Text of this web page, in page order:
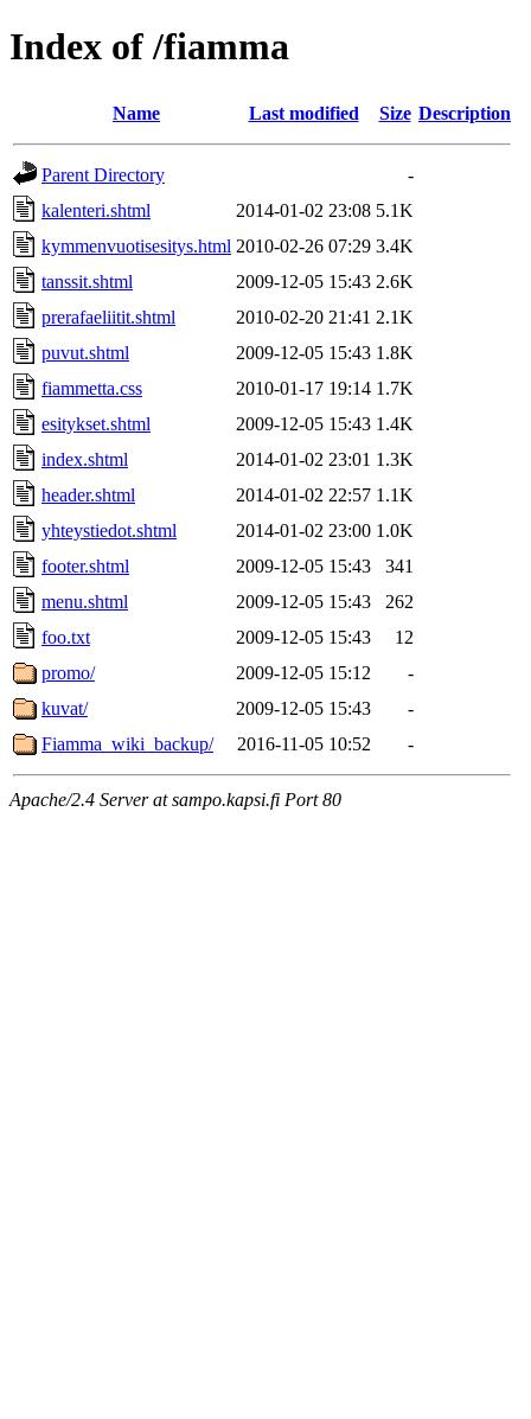
Index of /fiamma
Name Last modified Size Description
Parent Directory
-
kalenteri.shtml
2014-01-02 23:08 5.1K
kymmenvuotisesitys.html 2010-02-26 07:29 3.4K
tanssit.shtml
2009-12-05 15:43 2.6K
prerafaeliitit.shtml
2010-02-20 21:41 2.1K
puvut.shtml
2009-12-05 15:43 1.8K
fiammetta.css
2010-01-17 19:14 1.7K
esitykset.shtml
2009-12-05 15:43 1.4K
index.shtml
2014-01-02 23:01 1.3K
header.shtml
2014-01-02 22:57 1.1K
yhteystiedot.shtml
2014-01-02 23:00 1.0K
footer.shtml
2009-12-05 15:43
341
menu.shtml
2009-12-05 15:43
262
foo.txt
2009-12-05 15:43
12
promo/
2009-12-05 15:12
-
kuvat/
2009-12-05 15:43
-
Fiamma_wiki_backup/
2016-11-05 10:52 -
Apache/2.4 Server at sampo.kapsi.fi Port 80